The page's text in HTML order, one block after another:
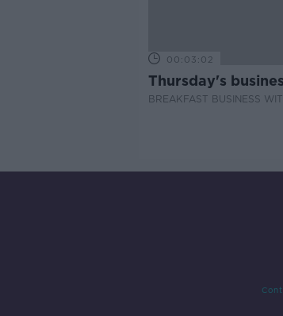
00:03:02
Thursday's
BREAKFAST BUSINESS